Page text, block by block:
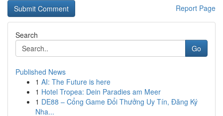
Report Page
Search
Go
Published News
1 AI: The Future is here
1 Hotel Tropea: Dein Paradies am Meer
1 DE88 – Cổng Game Đổi Thưởng Uy Tín, Đăng Ký
Nha...